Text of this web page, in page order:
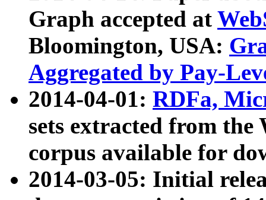
Graph accepted at
Bloomington, USA:
Aggregated by Pay-
2014-04-01: RDFa,
sets extracted from
corpus available for
2014-03-05: Initial